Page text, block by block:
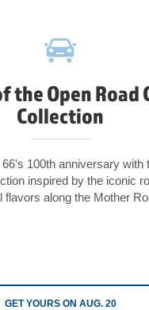
the Open Road
Collection
100th anniversary with
inspired by the iconic
flavors along the Mother
GET YOURS ON AUG. 20